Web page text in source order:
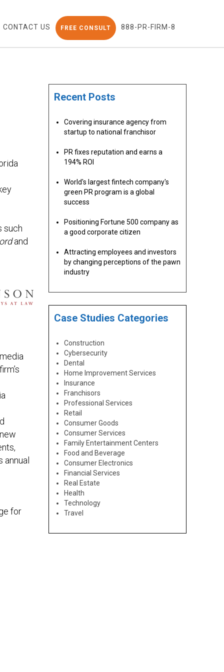
CONTACT US FREE CONSULT 888-PR-FIRM-8
such
and
for
Recent Posts
Covering insurance agency from
startup to national franchisor
PR fixes reputation and earns a
194% ROI
World's largest fintech company's
green PR program is a global
success
Positioning Fortune 500 company as
a good corporate citizen
Attracting employees and investors
by changing perceptions of the pawn
industry
Case Studies Categories
Construction
Cybersecurity
Dental
Home Improvement Services
Insurance
Franchisors
Professional Services
Retail
Consumer Goods
Consumer Services
Family Entertainment Centers
Food and Beverage
Consumer Electronics
Financial Services
Real Estate
Health
Technology
Travel